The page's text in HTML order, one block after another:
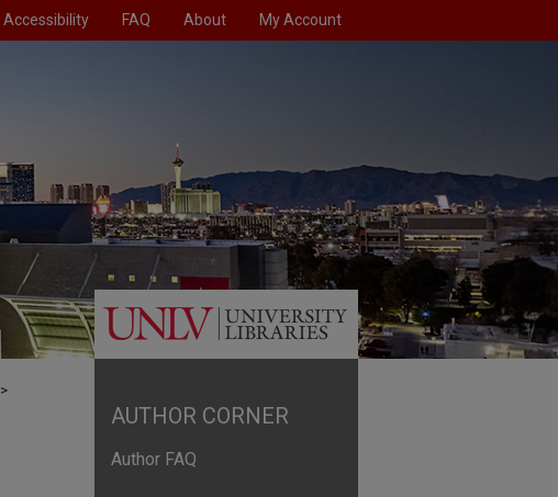
Accessibility FAQ About My Account
>
AUTHOR CORNER
Author FAQ